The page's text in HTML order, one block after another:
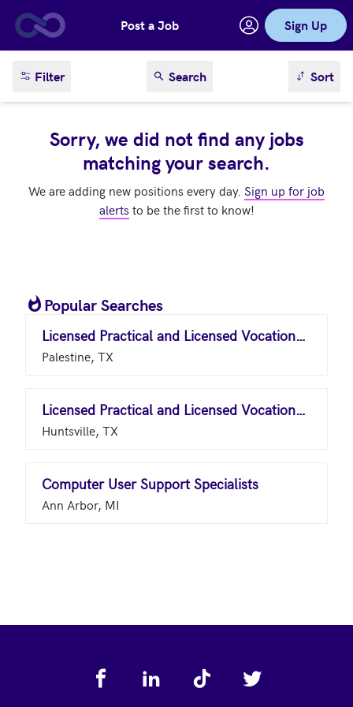
Skip to main contentPost a Job Sign Up
Filter Search sortSort
Sorry, we did not find any jobs
matching your search.
We are adding new positions every day. Sign up for job
alerts to be the first to know!
Popular Searches
Licensed Practical and Licensed Vocational Nurses
Palestine, TX
Licensed Practical and Licensed Vocational Nurses
Huntsville, TX
Computer User Support Specialists
Ann Arbor, MI